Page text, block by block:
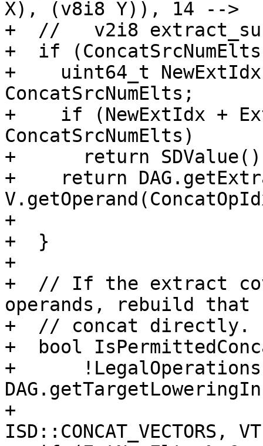
X), (v8i8 Y)), 14 -->
+  //   v2i8
+  if
+    uint64_t
ConcatSrcNumElts;
+    if (NewExtIdx +
ConcatSrcNumElts)
+      return
+    return
+
+  }
+
+  // If the extract
operands, rebuild that
+  // concat directly.
+  bool
+
+
ISD::CONCAT_VECTORS,